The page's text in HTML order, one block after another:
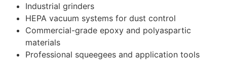
Industrial grinders
HEPA vacuum systems for dust control
Commercial-grade epoxy and polyaspartic
materials
Professional squeegees and application tools